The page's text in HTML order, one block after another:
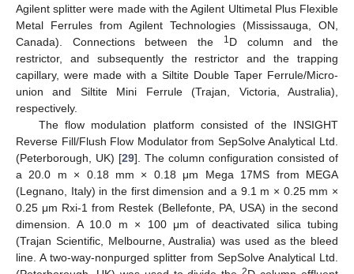
Agilent splitter were made with the Agilent Ultimetal Plus Flexible
Metal Ferrules from Agilent Technologies (Mississauga, ON,
Canada). Connections between the
1D column and the
restrictor, and subsequently the restrictor and the trapping
capillary, were made with a Siltite Double Taper Ferrule/Micro-
union and Siltite Mini Ferrule (Trajan, Victoria, Australia),
respectively.
The flow modulation platform consisted of the INSIGHT
Reverse Fill/Flush Flow Modulator from SepSolve Analytical Ltd.
(Peterborough, UK) [29]. The column configuration consisted of
a 20.0 m × 0.18 mm × 0.18 μm Mega 17MS from MEGA
(Legnano, Italy) in the first dimension and a 9.1 m × 0.25 mm ×
0.25 μm Rxi-1 from Restek (Bellefonte, PA, USA) in the second
dimension. A 10.0 m × 100 μm of deactivated silica tubing
(Trajan Scientific, Melbourne, Australia) was used as the bleed
line. A two-way-nonpurged splitter from SepSolve Analytical Ltd.